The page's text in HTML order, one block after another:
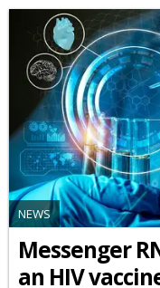
NEWS
Messenger
an HIV